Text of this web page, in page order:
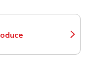
in New Tab